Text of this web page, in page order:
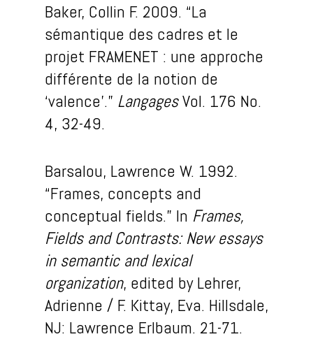
Baker, Collin F. 2009. “La
sémantique des cadres et le
projet FRAMENET : une approche
différente de la notion de
‘valence’.” LangagesVol. 176 No.
4, 32-49.
Barsalou, Lawrence W. 1992.
“Frames, concepts and
conceptual fields.” In Frames,
Fields and Contrasts: New essays
in semantic and lexical
organization, edited by Lehrer,
Adrienne / F. Kittay, Eva. Hillsdale,
NJ: Lawrence Erlbaum. 21-71.